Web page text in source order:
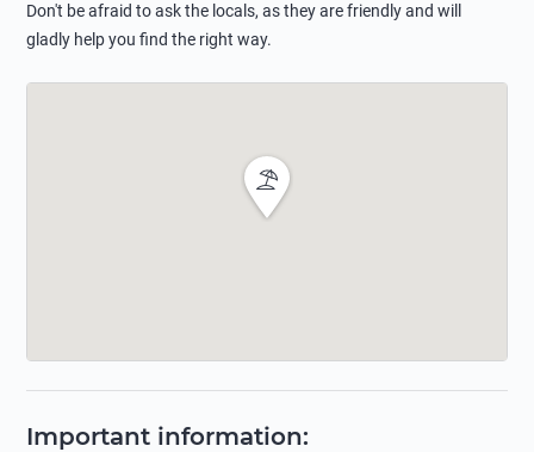
Don't be afraid to ask the locals, as they are friendly and will
gladly help you find the right way.
Important information: